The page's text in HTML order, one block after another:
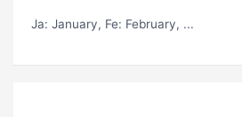
Ja: January, Fe: February, ...